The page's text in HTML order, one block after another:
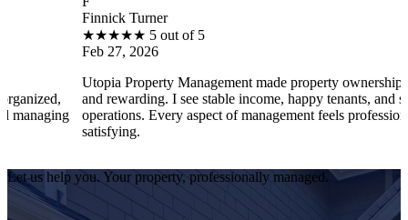
Finnick Turner
5 out of 5
Feb 27, 2026
Utopia Property Management made property ownership enjoyable
and rewarding. I see stable income, happy tenants, and smooth
operations. Every aspect of management feels professional and
Let us help you. Your property, professionally managed.